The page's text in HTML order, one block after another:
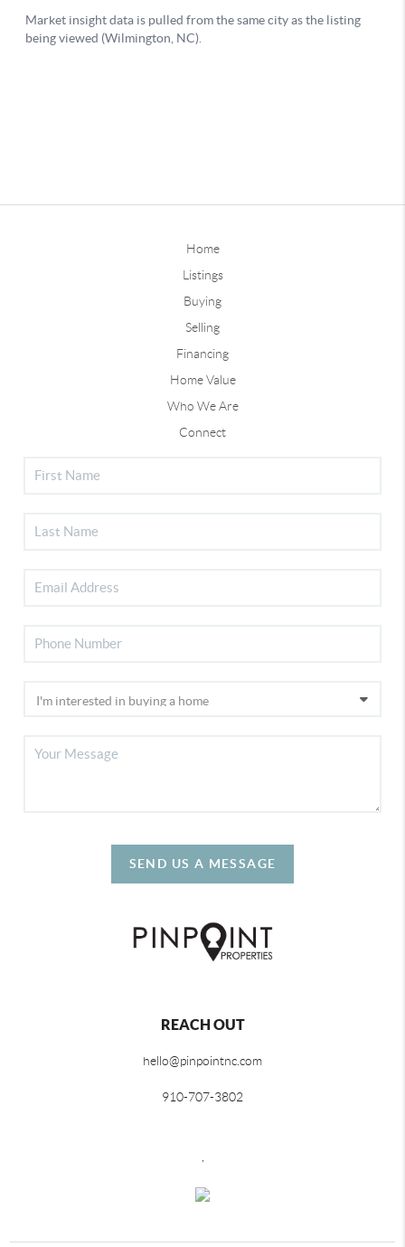
Home
Listings
Buying
Selling
Financing
Home Value
Who We Are
Connect
SEND US A MESSAGE
REACH OUT
hello@pinpointnc.com
910-707-3802
,